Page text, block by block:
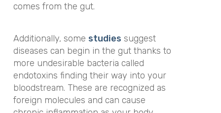
comes from the gut.
Additionally, some studies suggest
diseases can begin in the gut thanks to
more undesirable bacteria called
endotoxins finding their way into your
bloodstream. These are recognized as
foreign molecules and can cause